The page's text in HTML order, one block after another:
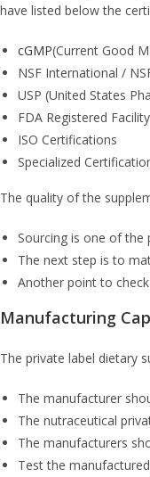
have listed below the
cGMP(Current Good
NSF International /
USP (United States
FDA Registered Facility
ISO Certifications
Specialized
The quality of the
Sourcing is one of the
The next step is to
Another point to
Manufacturing
The private label dietary
The manufacturer
The nutraceutical
The manufacturers
Test the